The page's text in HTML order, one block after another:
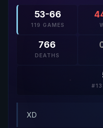
53-66
119 GAMES
766
DEATHS
XD